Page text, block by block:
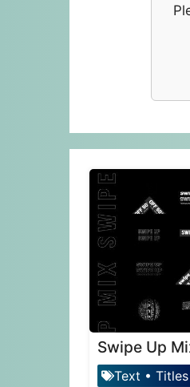
Swipe Up
Text • Titles